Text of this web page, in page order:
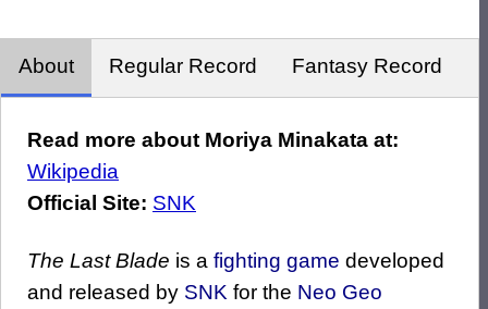
About Regular Record Fantasy Record
Read more about Moriya Minakata at:
Wikipedia
Official Site: SNK
The Last Blade is a fighting game developed
and released by SNK for the Neo Geo